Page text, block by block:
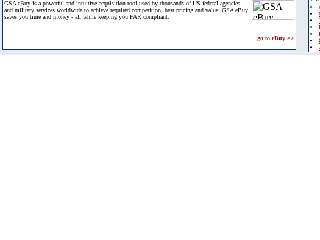
GSA eBuy is a powerful and intuitive acquisition tool used by thousands of US federal agencies
and military services worldwide to achieve required competition, best pricing and value. GSA eBuy
saves you time and money - all while keeping you FAR compliant.
go to eBuy >>